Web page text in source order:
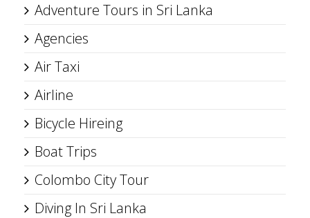
Adventure Tours in Sri Lanka
Agencies
Air Taxi
Airline
Bicycle Hireing
Boat Trips
Colombo City Tour
Diving In Sri Lanka